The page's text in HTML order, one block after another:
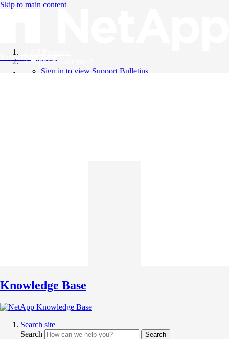
Skip to main content
Knowledge Base
Support Bulletins
Sign in to view Support Bulletins
Knowledge Base
Search site
Search
Search